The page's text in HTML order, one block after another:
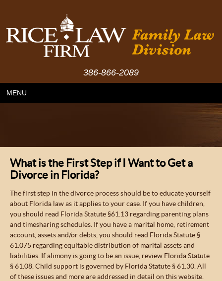
386-866-2089
MENU
What is the First Step if I Want to Get a
Divorce in Florida?
The first step in the divorce process should be to educate yourself
about Florida law as it applies to your case. If you have children,
you should read Florida Statute §61.13 regarding parenting plans
and timesharing schedules. If you have a marital home, retirement
account, assets and/or debts, you should read Florida Statute §
61.075 regarding equitable distribution of marital assets and
liabilities. If alimony is going to be an issue, review Florida Statute
§ 61.08. Child support is governed by Florida Statute § 61.30. All
of these issues and more are addressed in detail on this website.